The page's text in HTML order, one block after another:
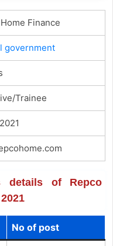
Finance
government
Trainee
details of Repco
No of post